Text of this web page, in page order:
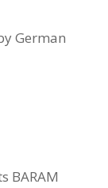
German
BARAM